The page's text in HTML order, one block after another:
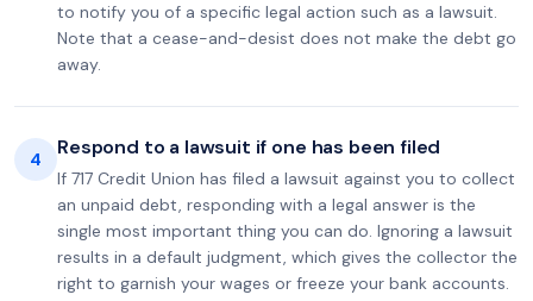
to notify you of a specific legal action such as a lawsuit.
Note that a cease-and-desist does not make the debt go
away.
4 Respond to a lawsuit if one has been filed
If 717 Credit Union has filed a lawsuit against you to collect
an unpaid debt, responding with a legal answer is the
single most important thing you can do. Ignoring a lawsuit
results in a default judgment, which gives the collector the
right to garnish your wages or freeze your bank accounts.